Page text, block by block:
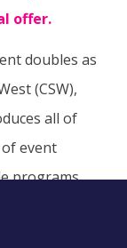
offer.
doubles as
(CSW),
all of
event
programs